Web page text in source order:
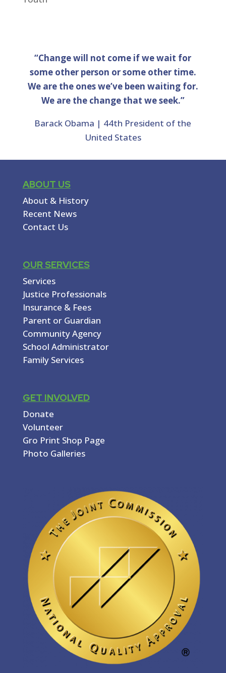
“Change will not come if we wait for
some other person or some other time.
We are the ones we’ve been waiting for.
We are the change that we seek.”
Barack Obama | 44th President of the
United States
ABOUT US
About & History
Recent News
Contact Us
OUR SERVICES
Services
Justice Professionals
Insurance & Fees
Parent or Guardian
Community Agency
School Administrator
Family Services
GET INVOLVED
Donate
Volunteer
Gro Print Shop Page
Photo Galleries